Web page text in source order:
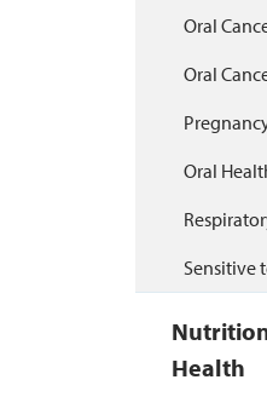
Oral
Oral
Oral
Sensitive
Health